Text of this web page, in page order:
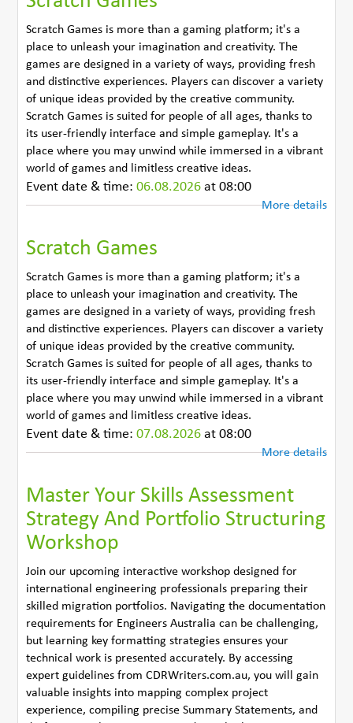
Scratch Games is more than a gaming platform; it's a
place to unleash your imagination and creativity. The
games are designed in a variety of ways, providing fresh
and distinctive experiences. Players can discover a variety
of unique ideas provided by the creative community.
Scratch Games is suited for people of all ages, thanks to
its user-friendly interface and simple gameplay. It's a
place where you may unwind while immersed in a vibrant
world of games and limitless creative ideas.
Event date & time:06.08.2026 at 08:00
More details
Scratch Games
Scratch Games is more than a gaming platform; it's a
place to unleash your imagination and creativity. The
games are designed in a variety of ways, providing fresh
and distinctive experiences. Players can discover a variety
of unique ideas provided by the creative community.
Scratch Games is suited for people of all ages, thanks to
its user-friendly interface and simple gameplay. It's a
place where you may unwind while immersed in a vibrant
world of games and limitless creative ideas.
Event date & time:07.08.2026 at 08:00
More details
Master Your Skills Assessment
Strategy And Portfolio Structuring
Workshop
Join our upcoming interactive workshop designed for
international engineering professionals preparing their
skilled migration portfolios. Navigating the documentation
requirements for Engineers Australia can be challenging,
but learning key formatting strategies ensures your
technical work is presented accurately. By accessing
expert guidelines from CDRWriters.com.au, you will gain
valuable insights into mapping complex project
experience, compiling precise Summary Statements, and